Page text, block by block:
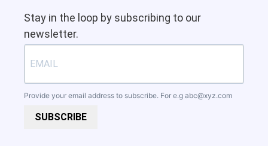
Stay in the loop by subscribing to our
newsletter.
Provide your email address to subscribe. For e.g abc@xyz.com
SUBSCRIBE